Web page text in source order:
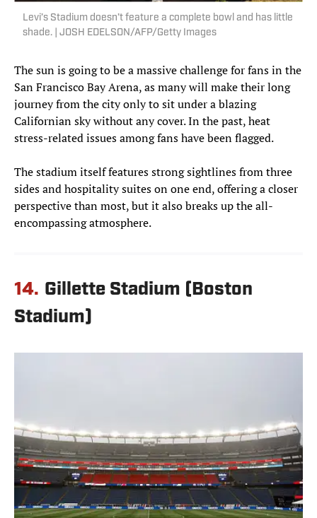
Levi’s Stadium doesn’t feature a complete bowl and has little
shade. | JOSH EDELSON/AFP/Getty Images
The sun is going to be a massive challenge for fans in the
San Francisco Bay Arena, as many will make their long
journey from the city only to sit under a blazing
Californian sky without any cover. In the past, heat
stress-related issues among fans have been flagged.
The stadium itself features strong sightlines from three
sides and hospitality suites on one end, offering a closer
perspective than most, but it also breaks up the all-
encompassing atmosphere.
14. Gillette Stadium (Boston
Stadium)